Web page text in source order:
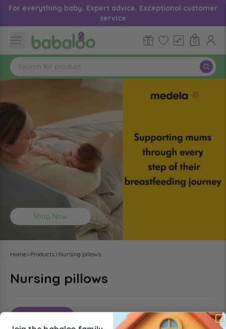
For everything baby. Expert advice. Exceptional customer
service
0
Shop Now
Home Products Nursing pillows
Nursing pillows
Sort by: